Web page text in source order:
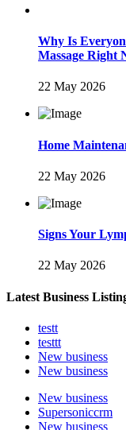
Why Is
Massage Right
22 May 2026
Home
22 May 2026
Signs Your
22 May 2026
Latest Business
testt
testtt
New business
New business
New business
Supersoniccrm
New business